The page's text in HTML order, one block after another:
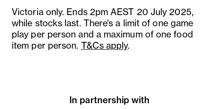
Victoria only. Ends 2pm AEST 20 July 2025,
while stocks last. There’s a limit of one game
play per person and a maximum of one food
item per person. T&Cs apply.
In partnership with